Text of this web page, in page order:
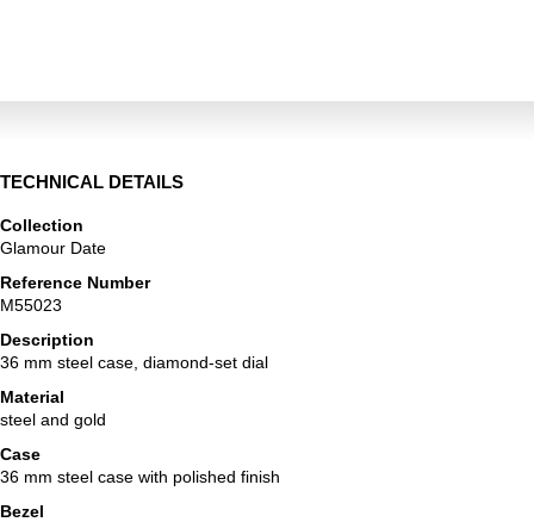
TECHNICAL DETAILS
Collection
Glamour Date
Reference Number
M55023
Description
36 mm steel case, diamond-set dial
Material
steel and gold
Case
36 mm steel case with polished finish
Bezel